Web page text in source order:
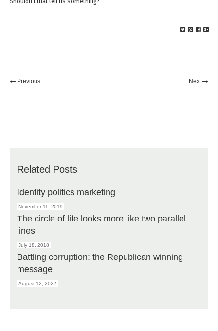
Previous Next
Related Posts
Identity politics marketing
November 11, 2019
The circle of life looks more like two parallel
lines
July 18, 2018
Battling corruption: the Republican winning
message
August 12, 2022